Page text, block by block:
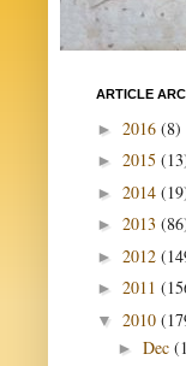
ARTICLE
► 2016 (8)
► 2015
► 2014
► 2013
► 2012
► 2011
▼ 2010
► Dec